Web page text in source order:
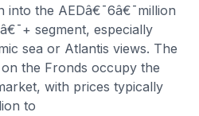
into the AEDâ€¯6â€¯million
segment, especially
sea or Atlantis views. The
on the Fronds occupy the
with prices typically
to